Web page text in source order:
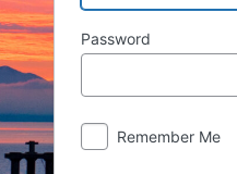
Password
Remember Me